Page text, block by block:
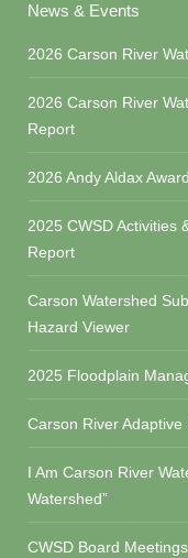
News & Events
2026 Carson River
2026 Carson River
Report
2026 Andy Aldax
2025 CWSD Activities
Report
Carson Watershed
Hazard Viewer
2025 Floodplain
Carson River
I Am Carson River
Watershed”
CWSD Board Meetings